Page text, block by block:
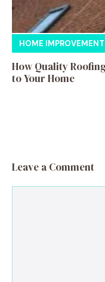
HOME IMPROVEMENT
How Quality
to Your Home
Leave a Comment